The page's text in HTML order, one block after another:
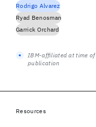
Rodrigo Alvarez
Ryad Benosman
Garrick Orchard
IBM-affiliated at time of
publication
Resources